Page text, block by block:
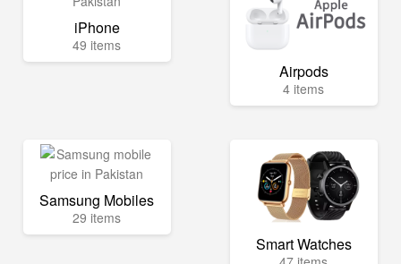
iPhone
49 items
Airpods
4 items
Samsung Mobiles
29 items
Smart Watches